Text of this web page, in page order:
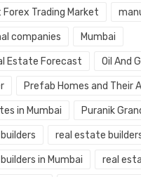
Forex Trading Market
companies Mumbai
Estate Forecast Oil And
Prefab Homes and Their
in Mumbai Puranik
real estate
in Mumbai real